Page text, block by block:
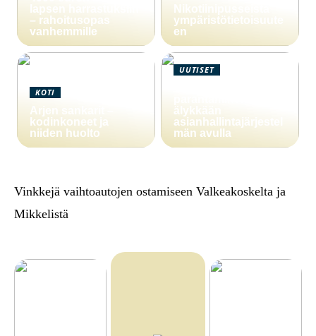
lapsen harrastuksiin
– rahoitusopas
vanhemmille
Nikotiinipusseista
ympäristötietoisuute
en
KOTI
Arjen sankarit –
kodinkoneet ja
niiden huolto
UUTISET
älykkään
asianhallintajärjestel
män avulla
Vinkkejä vaihtoautojen ostamiseen Valkeakoskelta ja
Mikkelistä